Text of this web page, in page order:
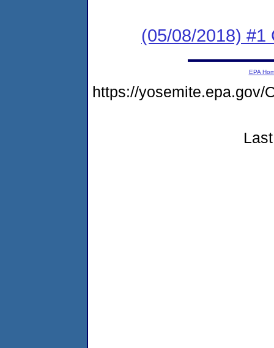
(05/08/2018) #1
EPA
https://yosemite.epa.gov/